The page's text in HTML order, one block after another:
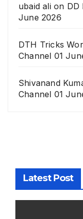
ubaid alion DD
June 2026
DTH Tricks
Channel 01
Shivanand
Channel 01
Latest Post